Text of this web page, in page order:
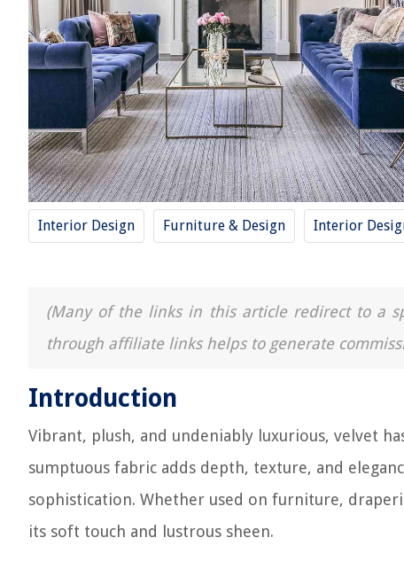
Interior Design Furniture & Design Interior
(Many of the links in this article redirect to a
through affiliate links helps to generate
Introduction
Vibrant, plush, and undeniably luxurious, velvet
sumptuous fabric adds depth, texture, and
sophistication. Whether used on furniture,
its soft touch and lustrous sheen.